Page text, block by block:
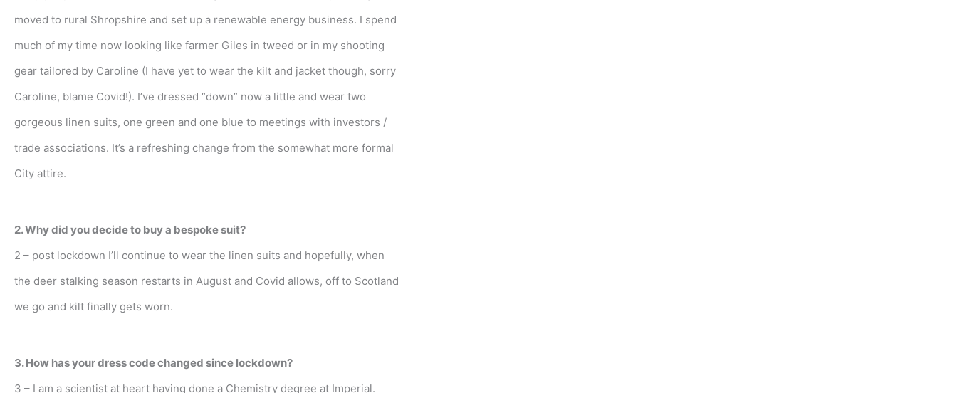
moved to rural Shropshire and set up a renewable energy business. I spend
much of my time now looking like farmer Giles in tweed or in my shooting
gear tailored by Caroline (I have yet to wear the kilt and jacket though, sorry
Caroline, blame Covid!). I’ve dressed “down” now a little and wear two
gorgeous linen suits, one green and one blue to meetings with investors /
trade associations. It’s a refreshing change from the somewhat more formal
City attire.
2. Why did you decide to buy a bespoke suit?
2 – post lockdown I’ll continue to wear the linen suits and hopefully, when
the deer stalking season restarts in August and Covid allows, off to Scotland
we go and kilt finally gets worn.
3. How has your dress code changed since lockdown?
3 – I am a scientist at heart having done a Chemistry degree at Imperial.